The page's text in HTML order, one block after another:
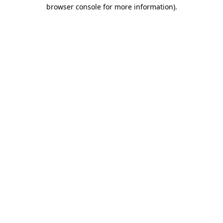
browser console for more information).